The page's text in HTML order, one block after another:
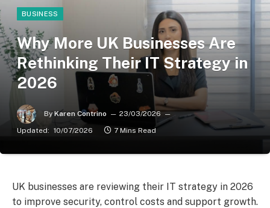
BUSINESS
Why More UK Businesses Are
Rethinking Their IT Strategy in
2026
By Karen Contrino
23/03/2026
Updated: 10/07/2026 7 Mins Read
UK businesses are reviewing their IT strategy in 2026
to improve security, control costs and support growth.